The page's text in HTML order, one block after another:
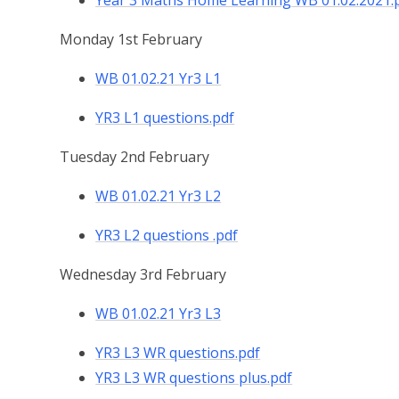
Monday 1st February
WB 01.02.21 Yr3 L1
YR3 L1 questions.pdf
Tuesday 2nd February
WB 01.02.21 Yr3 L2
YR3 L2 questions .pdf
Wednesday 3rd February
WB 01.02.21 Yr3 L3
YR3 L3 WR questions.pdf
YR3 L3 WR questions plus.pdf